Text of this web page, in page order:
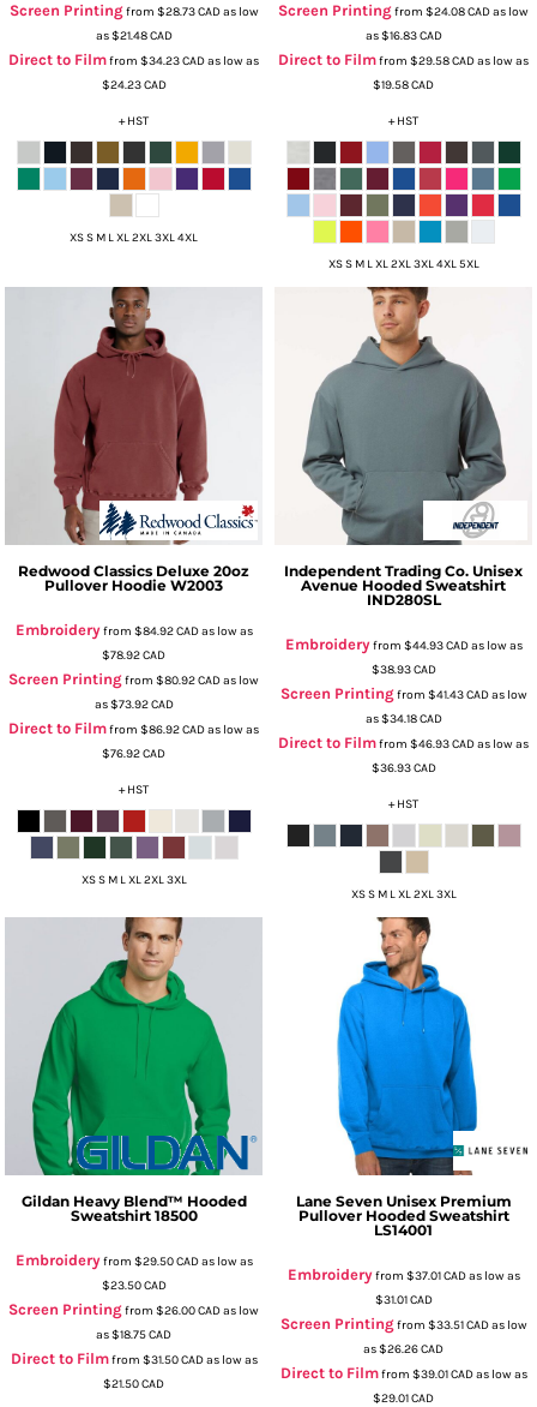
Screen Printingfrom $28.73CADas low
as$21.48CAD
Direct to Filmfrom $34.23CADas low as
$24.23CAD
+ HST
XS S M L XL 2XL 3XL 4XL
Screen Printingfrom $24.08CADas low
as$16.83CAD
Direct to Filmfrom $29.58CADas low as
$19.58CAD
+ HST
XS S M L XL 2XL 3XL 4XL 5XL
Redwood Classics Deluxe 20oz
Pullover Hoodie W2003
Embroideryfrom $84.92CADas low as
$78.92CAD
Screen Printingfrom $80.92CADas low
as$73.92CAD
Direct to Filmfrom $86.92CADas low as
$76.92CAD
+ HST
XS S M L XL 2XL 3XL
Independent Trading Co. Unisex
Avenue Hooded Sweatshirt
IND280SL
Embroideryfrom $44.93CADas low as
$38.93CAD
Screen Printingfrom $41.43CADas low
as$34.18CAD
Direct to Filmfrom $46.93CADas low as
$36.93CAD
+ HST
XS S M L XL 2XL 3XL
Gildan Heavy Blend™ Hooded
Sweatshirt 18500
Embroideryfrom $29.50CADas low as
$23.50CAD
Screen Printingfrom $26.00CADas low
as$18.75CAD
Direct to Filmfrom $31.50CADas low as
$21.50CAD
Lane Seven Unisex Premium
Pullover Hooded Sweatshirt
LS14001
Embroideryfrom $37.01CADas low as
$31.01CAD
Screen Printingfrom $33.51CADas low
as$26.26CAD
Direct to Filmfrom $39.01CADas low as
$29.01CAD